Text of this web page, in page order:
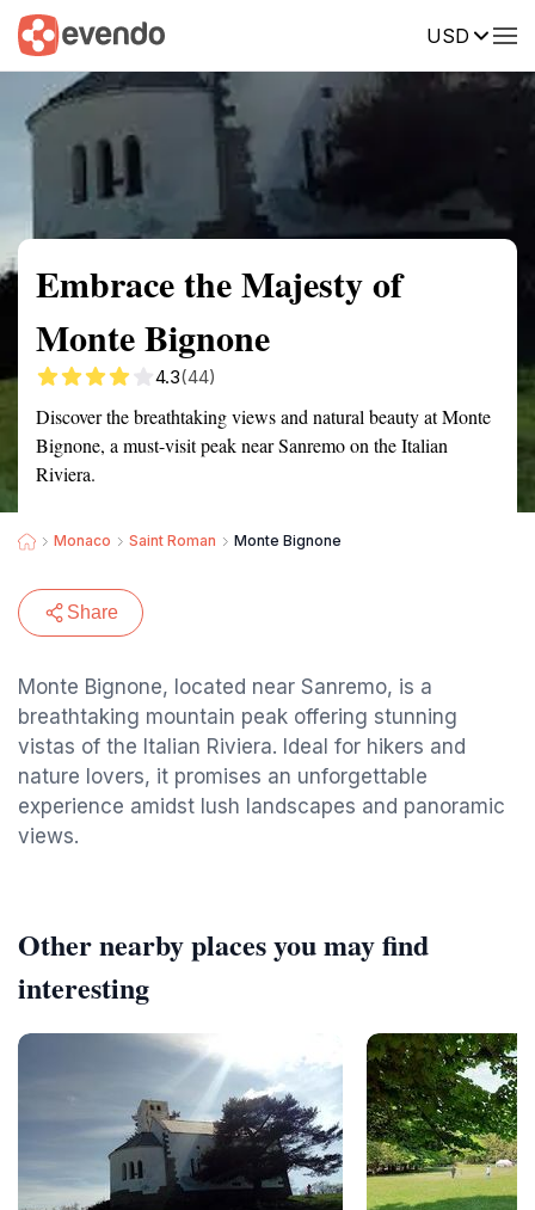
USD
Summary Map Reviews
Embrace the Majesty of
Monte Bignone
4.3(44)
Discover the breathtaking views and natural beauty at Monte
Bignone, a must-visit peak near Sanremo on the Italian
Riviera.
Monaco Saint Roman Monte Bignone
Share
Monte Bignone, located near Sanremo, is a
breathtaking mountain peak offering stunning
vistas of the Italian Riviera. Ideal for hikers and
nature lovers, it promises an unforgettable
experience amidst lush landscapes and panoramic
views.
Other nearby places you may find
interesting